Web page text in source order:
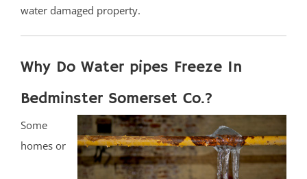
water damaged property.
Why Do Water pipes Freeze In
Bedminster Somerset Co.?
Some
homes or